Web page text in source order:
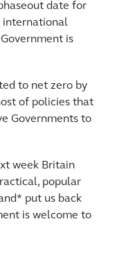
date for
international
is
to net zero by
of policies that
Governments to
week Britain
popular
put us back
is welcome to